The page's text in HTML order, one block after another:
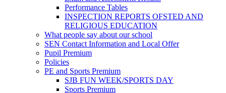
Performance Tables
INSPECTION REPORTS OFSTED AND
RELIGIOUS EDUCATION
What people say about our school
SEN Contact Information and Local Offer
Pupil Premium
Policies
PE and Sports Premium
SJB FUN WEEK/SPORTS DAY
Sports Premium